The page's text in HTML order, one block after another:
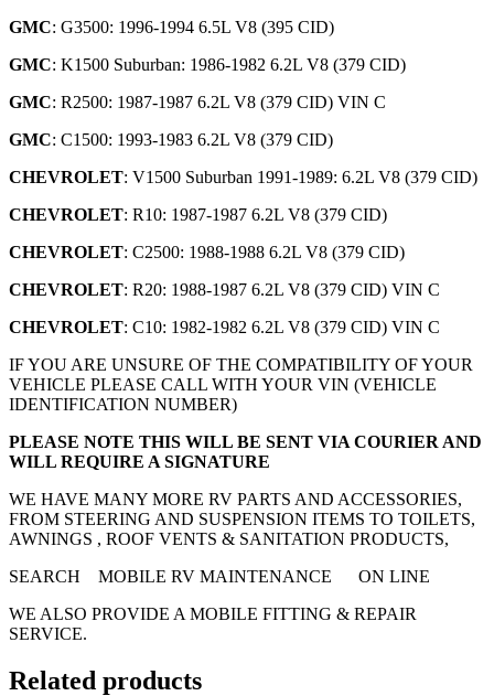
GMC: G3500: 1996-1994 6.5L V8 (395 CID)
GMC: K1500 Suburban: 1986-1982 6.2L V8 (379 CID)
GMC: R2500: 1987-1987 6.2L V8 (379 CID) VIN C
GMC: C1500: 1993-1983 6.2L V8 (379 CID)
CHEVROLET: V1500 Suburban 1991-1989: 6.2L V8 (379 CID)
CHEVROLET: R10: 1987-1987 6.2L V8 (379 CID)
CHEVROLET: C2500: 1988-1988 6.2L V8 (379 CID)
CHEVROLET: R20: 1988-1987 6.2L V8 (379 CID) VIN C
CHEVROLET: C10: 1982-1982 6.2L V8 (379 CID) VIN C
IF YOU ARE UNSURE OF THE COMPATIBILITY OF YOUR
VEHICLE PLEASE CALL WITH YOUR VIN (VEHICLE
IDENTIFICATION NUMBER)
PLEASE NOTE THIS WILL BE SENT VIA COURIER AND
WILL REQUIRE A SIGNATURE
WE HAVE MANY MORE RV PARTS AND ACCESSORIES,
FROM STEERING AND SUSPENSION ITEMS TO TOILETS,
AWNINGS , ROOF VENTS & SANITATION PRODUCTS,
SEARCH MOBILE RV MAINTENANCE ON LINE
WE ALSO PROVIDE A MOBILE FITTING & REPAIR
SERVICE.
Related products